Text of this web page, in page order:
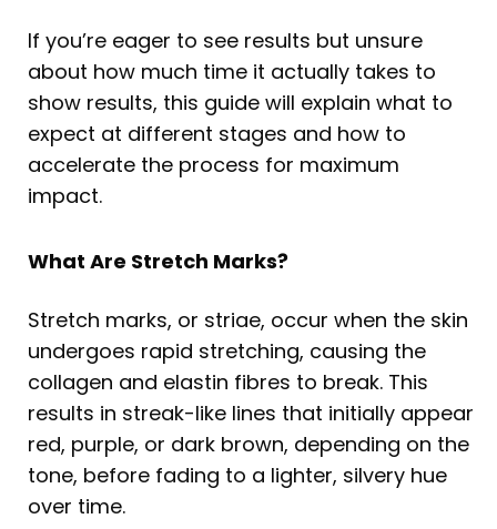
If you’re eager to see results but unsure
about how much time it actually takes to
show results, this guide will explain what to
expect at different stages and how to
accelerate the process for maximum
impact.
What Are Stretch Marks?
Stretch marks, or striae, occur when the skin
undergoes rapid stretching, causing the
collagen and elastin fibres to break. This
results in streak-like lines that initially appear
red, purple, or dark brown, depending on the
tone, before fading to a lighter, silvery hue
over time.